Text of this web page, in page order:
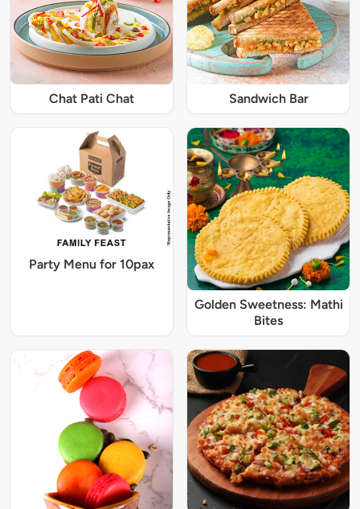
Chat Pati Chat Sandwich Bar
Party Menu for 10pax
Golden Sweetness: Mathi
Bites